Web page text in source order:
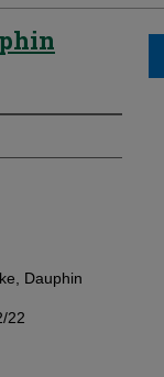
Dauphin
22